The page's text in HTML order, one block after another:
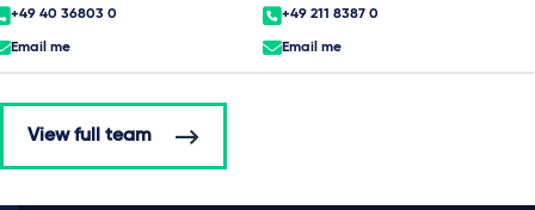
+49 40 36803 0
Email me
+49 211 8387 0
Email me
View full team